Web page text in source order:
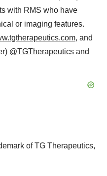
with RMS who have
or imaging features.
, and
@TGTherapeutics and
of TG Therapeutics,